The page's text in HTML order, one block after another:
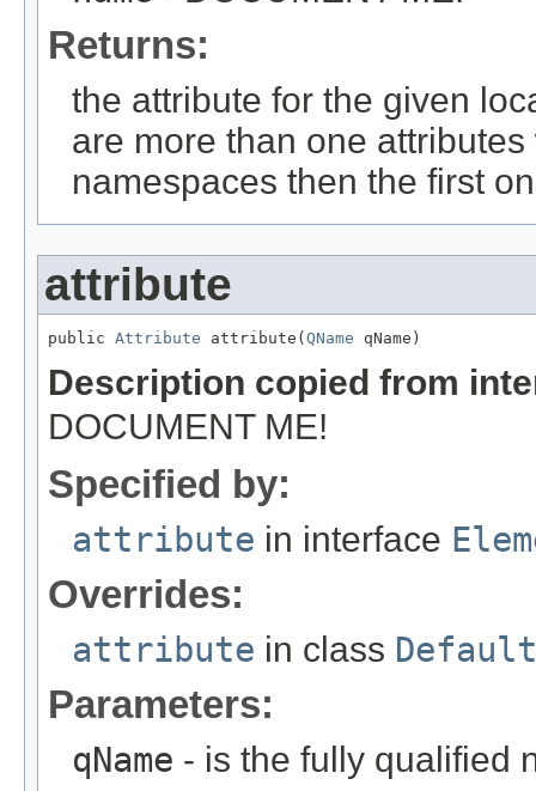
Returns:
the attribute for the given
are more than one
namespaces then the first
attribute
public Attribute attribute( QName qName)
Description copied from
DOCUMENT ME!
Specified by:
attribute in interface
Overrides:
attribute in class
Parameters:
qName - is the fully qualified